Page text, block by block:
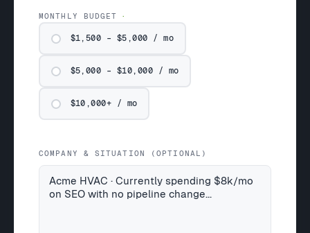
MONTHLY BUDGET
$1,500 – $5,000 / mo
$5,000 – $10,000 / mo
$10,000+ / mo
COMPANY & SITUATION (OPTIONAL)